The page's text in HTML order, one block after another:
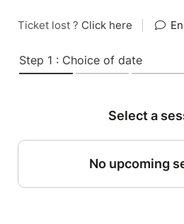
Ticket lost ? Click here
Step 1 : Choice of date
Select a
No upcoming